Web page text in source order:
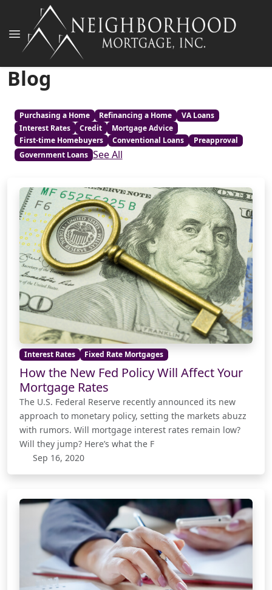
Blog
Purchasing a Home Refinancing a Home
VA Loans
Interest Rates
Credit
Mortgage Advice
First-time Homebuyers
Conventional Loans
Preapproval
Government Loans See All
Interest Rates Fixed Rate Mortgages
How the New Fed Policy Will Affect Your
Mortgage Rates
The U.S. Federal Reserve recently announced its new
approach to monetary policy, setting the markets abuzz
with rumors. Will mortgage interest rates remain low?
Will they jump? Here’s what the F
Sep 16, 2020